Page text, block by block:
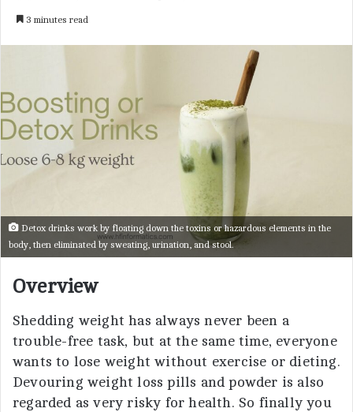
e
m
i
3 minutes read
Detox drinks work by floating down the toxins or hazardous elements in the
body, then eliminated by sweating, urination, and stool.
Overview
Shedding weight has always never been a
trouble-free task, but at the same time, everyone
wants to lose weight without exercise or dieting.
Devouring weight loss pills and powder is also
regarded as very risky for health. So finally you